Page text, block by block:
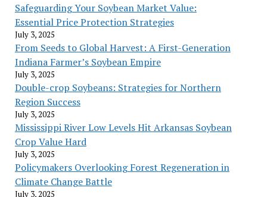
Safeguarding Your Soybean Market Value:
Essential Price Protection Strategies
July 3, 2025
From Seeds to Global Harvest: A First-Generation
Indiana Farmer’s Soybean Empire
July 3, 2025
Double-crop Soybeans: Strategies for Northern
Region Success
July 3, 2025
Mississippi River Low Levels Hit Arkansas Soybean
Crop Value Hard
July 3, 2025
Policymakers Overlooking Forest Regeneration in
Climate Change Battle
July 3, 2025